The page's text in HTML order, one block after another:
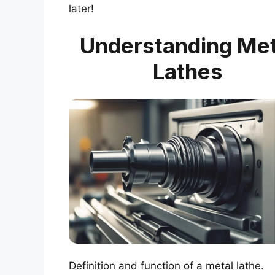
later!
Understanding
Lathes
Definition and function of a metal lathe.